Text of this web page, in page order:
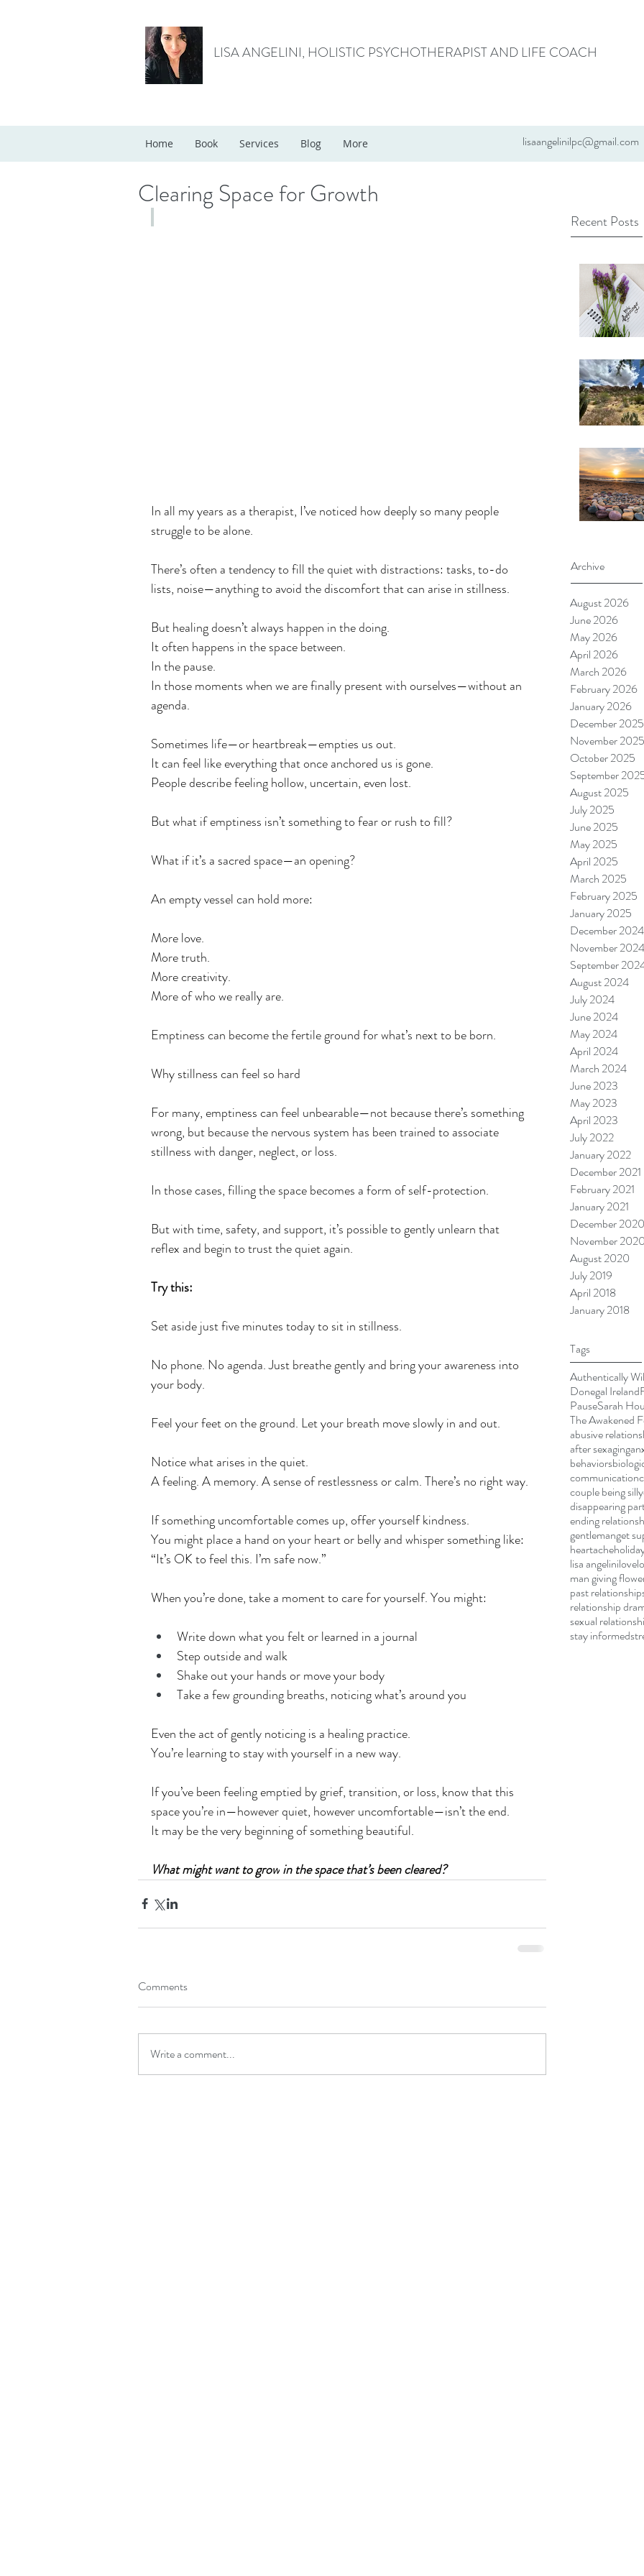
LISA ANGELINI, HOLISTIC PSYCHOTHERAPIST AND LIFE COACH
lisaangelinilpc@gmail.com
Home Book Services Blog More
Clearing Space for Growth
In all my years as a therapist, I’ve noticed how deeply so many people
struggle to be alone.
There’s often a tendency to fill the quiet with distractions: tasks, to-do
lists, noise—anything to avoid the discomfort that can arise in stillness.
But healing doesn’t always happen in the doing.
It often happens in the space between.
In the pause.
In those moments when we are finally present with ourselves—without an
agenda.
Sometimes life—or heartbreak—empties us out.
It can feel like everything that once anchored us is gone.
People describe feeling hollow, uncertain, even lost.
But what if emptiness isn’t something to fear or rush to fill?
What if it’s a sacred space—an opening?
An empty vessel can hold more:
More love.
More truth.
More creativity.
More of who we really are.
Emptiness can become the fertile ground for what’s next to be born.
Why stillness can feel so hard
For many, emptiness can feel unbearable—not because there’s something
wrong, but because the nervous system has been trained to associate
stillness with danger, neglect, or loss.
In those cases, filling the space becomes a form of self-protection.
But with time, safety, and support, it’s possible to gently unlearn that
reflex and begin to trust the quiet again.
Try this:
Set aside just five minutes today to sit in stillness.
No phone. No agenda. Just breathe gently and bring your awareness into
your body.
﻿Feel your feet on the ground. Let your breath move slowly in and out.
Notice what arises in the quiet.
A feeling. A memory. A sense of restlessness or calm. There’s no right way.
If something uncomfortable comes up, offer yourself kindness.
You might place a hand on your heart or belly and whisper something like:
“It’s OK to feel this. I’m safe now.”
When you’re done, take a moment to care for yourself. You might:
Write down what you felt or learned in a journal
Step outside and walk
Shake out your hands or move your body
Take a few grounding breaths, noticing what’s around you
Even the act of gently noticing is a healing practice.
You’re learning to stay with yourself in a new way.
If you’ve been feeling emptied by grief, transition, or loss, know that this
space you’re in—however quiet, however uncomfortable—isn’t the end.
It may be the very beginning of something beautiful.
What might want to grow in the space that’s been cleared?
Comments
Write a comment...
Recent Posts
Archive
August 2026
June 2026
May 2026
April 2026
March 2026
February 2026
January 2026
December 2025
November 2025
October 2025
September
August 2025
July 2025
June 2025
May 2025
April 2025
March 2025
February 2025
January 2025
December 2024
November 2024
September
August 2024
July 2024
June 2024
May 2024
April 2024
March 2024
June 2023
May 2023
April 2023
July 2022
January 2022
December 2021
February 2021
January 2021
December 2020
November 2020
August 2020
July 2019
April 2018
January 2018
Tags
Authentically
Donegal Ireland
PauseSarah
The Awakened
abusive
after sexaging
behaviors
communication
couple being silly
disappearing
ending
gentlemanget
heartache
lisa angelinilove
man giving
past
relationship
sexual
stay informed